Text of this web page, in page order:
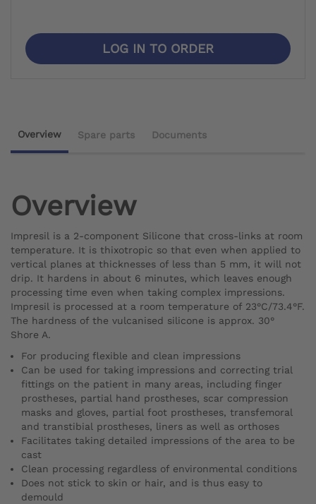
LOG IN TO ORDER
Overview Spare parts Documents
Overview
Impresil is a 2-component Silicone that cross-links at room
temperature. It is thixotropic so that even when applied to
vertical planes at thicknesses of less than 5 mm, it will not
drip. It hardens in about 6 minutes, which leaves enough
processing time even when taking complex impressions.
Impresil is processed at a room temperature of 23°C/73.4°F.
The hardness of the vulcanised silicone is approx. 30°
Shore A.
For producing flexible and clean impressions
Can be used for taking impressions and correcting trial
fittings on the patient in many areas, including finger
prostheses, partial hand prostheses, scar compression
masks and gloves, partial foot prostheses, transfemoral
and transtibial prostheses, liners as well as orthoses
Facilitates taking detailed impressions of the area to be
cast
Clean processing regardless of environmental conditions
Does not stick to skin or hair, and is thus easy to
demould